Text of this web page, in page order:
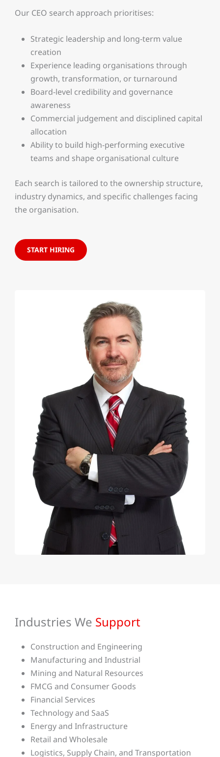
Our CEO search approach prioritises:
Strategic leadership and long-term value
creation
Experience leading organisations through
growth, transformation, or turnaround
Board-level credibility and governance
awareness
Commercial judgement and disciplined capital
allocation
Ability to build high-performing executive
teams and shape organisational culture
Each search is tailored to the ownership structure,
industry dynamics, and specific challenges facing
the organisation.
START HIRING
Industries We Support
Construction and Engineering
Manufacturing and Industrial
Mining and Natural Resources
FMCG and Consumer Goods
Financial Services
Technology and SaaS
Energy and Infrastructure
Retail and Wholesale
Logistics, Supply Chain, and Transportation